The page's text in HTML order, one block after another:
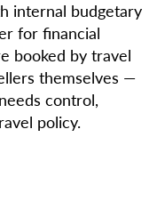
internal budgetary
for financial
booked by travel
themselves —
control,
policy.